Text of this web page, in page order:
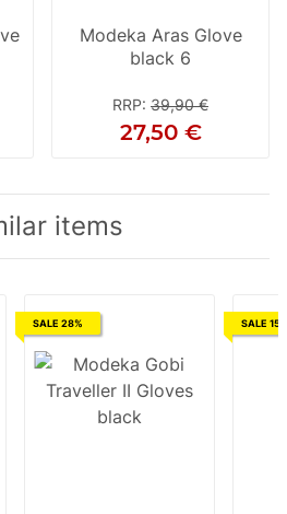
Modeka Aras Glove
black 6
RRP: 39,90 €
27,50 €
items
SALE 28% SALE